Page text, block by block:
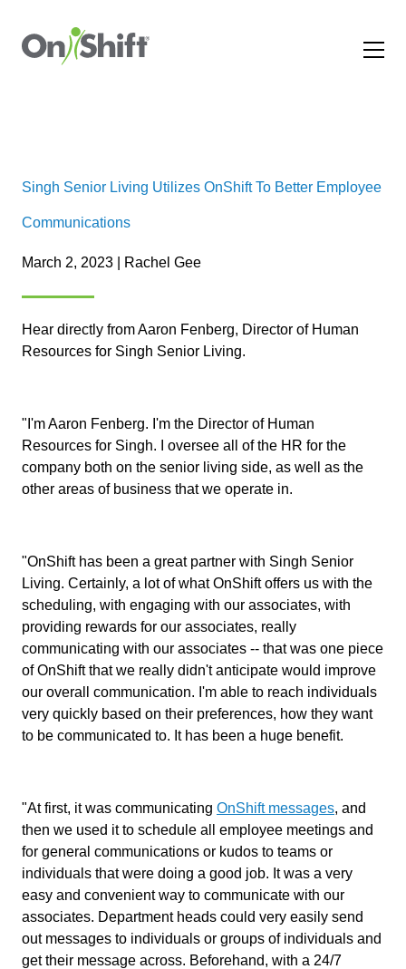
Singh Senior Living Utilizes OnShift To Better Employee
Communications
March 2, 2023 | Rachel Gee
Hear directly from Aaron Fenberg, Director of Human
Resources for Singh Senior Living.
"I'm Aaron Fenberg. I'm the Director of Human
Resources for Singh. I oversee all of the HR for the
company both on the senior living side, as well as the
other areas of business that we operate in.
"OnShift has been a great partner with Singh Senior
Living. Certainly, a lot of what OnShift offers us with the
scheduling, with engaging with our associates, with
providing rewards for our associates, really
communicating with our associates -- that was one piece
of OnShift that we really didn't anticipate would improve
our overall communication. I'm able to reach individuals
very quickly based on their preferences, how they want
to be communicated to. It has been a huge benefit.
"At first, it was communicating OnShift messages, and
then we used it to schedule all employee meetings and
for general communications or kudos to teams or
individuals that were doing a good job. It was a very
easy and convenient way to communicate with our
associates. Department heads could very easily send
out messages to individuals or groups of individuals and
get their message across. Beforehand, with a 24/7